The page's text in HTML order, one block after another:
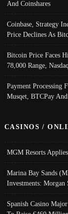
And Coinshares
Coinbase, Strategy
Price Declines As
Bitcoin Price Faces
78,000 Range,
Payment Processing
Musqet, BTCPay
CASINOS /
MGM Resorts
Marina Bay Sands
Investments: Morgan
Spanish Casino